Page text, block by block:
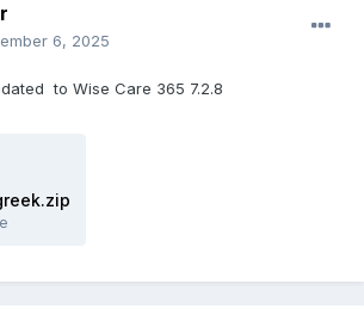
6, 2025
to Wise Care 365 7.2.8